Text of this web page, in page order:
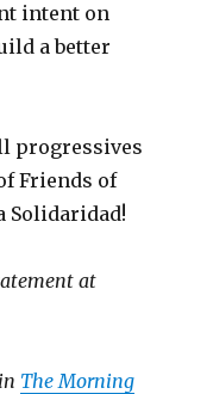
intent on
a better
progressives
Friends of
Solidaridad!
at
The Morning